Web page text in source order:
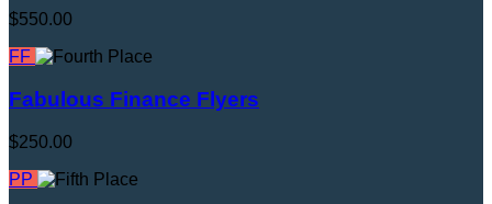
$550.00
FF
Fabulous Finance Flyers
$250.00
PP